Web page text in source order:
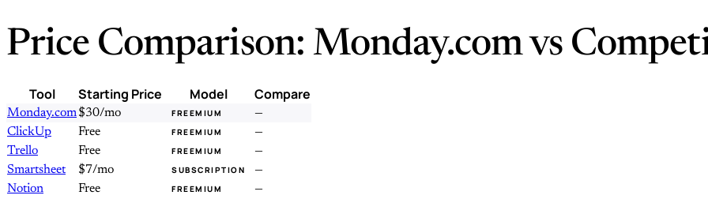
Price Comparison: Monday.com vs
Tool Starting Price Model Compare
Monday.com$30/mo FREEMIUM
—
ClickUp
Free FREEMIUM
—
Trello
Free FREEMIUM
—
Smartsheet
$7/mo SUBSCRIPTION
—
Notion
Free FREEMIUM
—